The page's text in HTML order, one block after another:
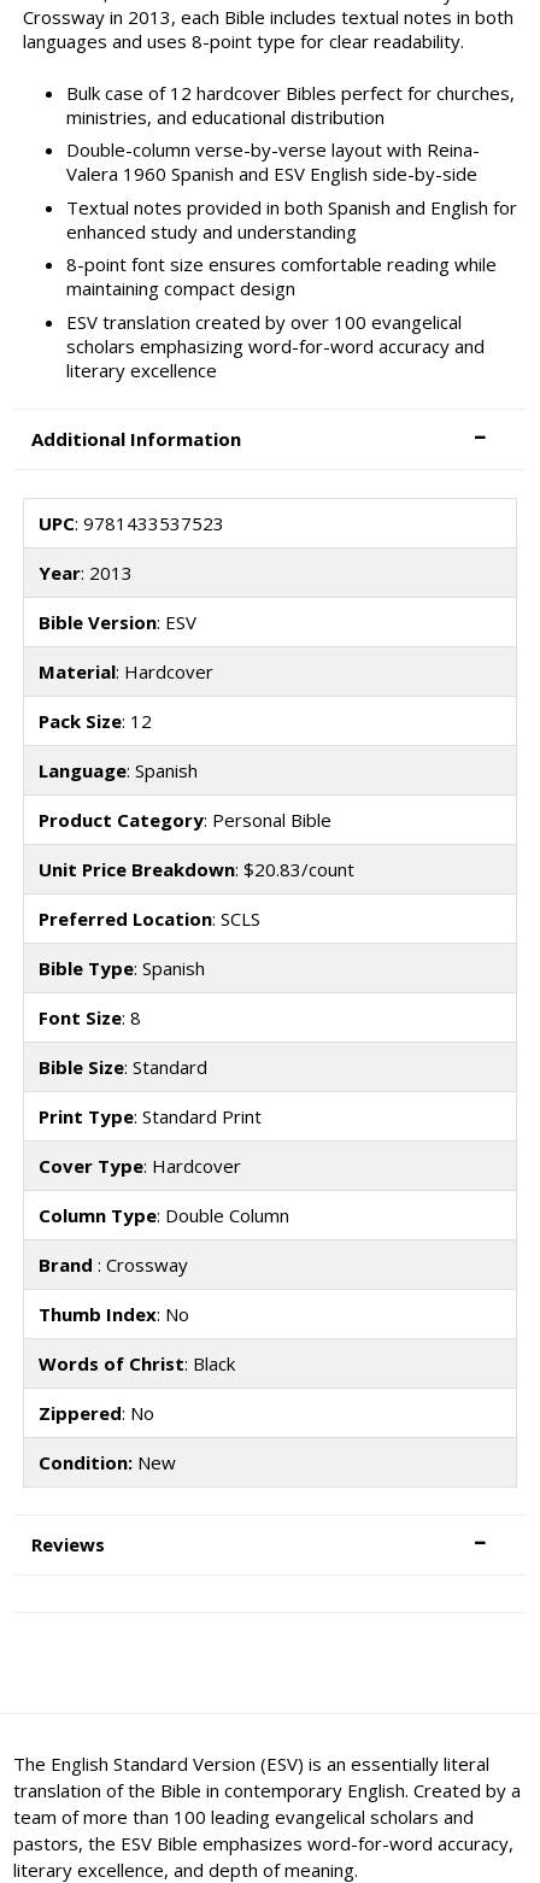
Crossway in 2013, each Bible includes textual notes in both
languages and uses 8-point type for clear readability.
Bulk case of 12 hardcover Bibles perfect for churches,
ministries, and educational distribution
Double-column verse-by-verse layout with Reina-
Valera 1960 Spanish and ESV English side-by-side
Textual notes provided in both Spanish and English for
enhanced study and understanding
8-point font size ensures comfortable reading while
maintaining compact design
ESV translation created by over 100 evangelical
scholars emphasizing word-for-word accuracy and
literary excellence
Additional Information
UPC: 9781433537523
Year: 2013
Bible Version: ESV
Material: Hardcover
Pack Size: 12
Language: Spanish
Product Category: Personal Bible
Unit Price Breakdown: $20.83/count
Preferred Location: SCLS
Bible Type: Spanish
Font Size: 8
Bible Size: Standard
Print Type: Standard Print
Cover Type: Hardcover
Column Type: Double Column
Brand : Crossway
Thumb Index: No
Words of Christ: Black
Zippered: No
Condition:New
Reviews
The English Standard Version (ESV) is an essentially literal
translation of the Bible in contemporary English. Created by a
team of more than 100 leading evangelical scholars and
pastors, the ESV Bible emphasizes word-for-word accuracy,
literary excellence, and depth of meaning.